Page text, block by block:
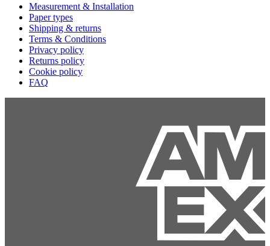
Measurement & Installation
Paper types
Shipping & returns
Terms & Conditions
Privacy policy
Returns policy
Cookie policy
FAQ